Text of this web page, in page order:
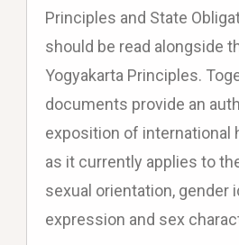
Principles and State
should be read alongside
Yogyakarta Principles.
documents provide an
exposition of international
as it currently applies to
sexual orientation, gender
expression and sex